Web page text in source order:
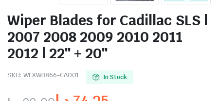
Wiper Blades for Cadillac SLS |
2007 2008 2009 2010 2011
2012 | 22″ + 20″
SKU: WEXWB866-CA001 In Stock